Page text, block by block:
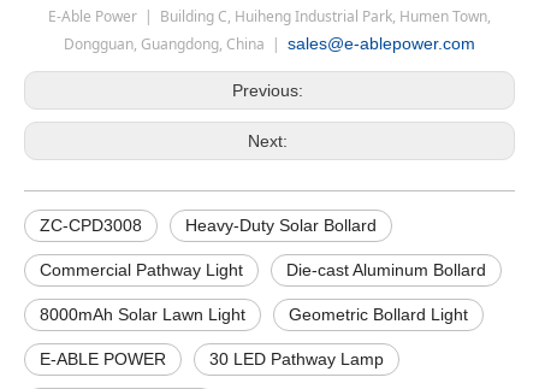
E-Able Power | Building C, Huiheng Industrial Park, Humen Town,
Dongguan, Guangdong, China | sales@e-ablepower.com
Previous:
Next:
ZC-CPD3008 Heavy-Duty Solar Bollard
Commercial Pathway Light Die-cast Aluminum Bollard
8000mAh Solar Lawn Light Geometric Bollard Light
E-ABLE POWER 30 LED Pathway Lamp